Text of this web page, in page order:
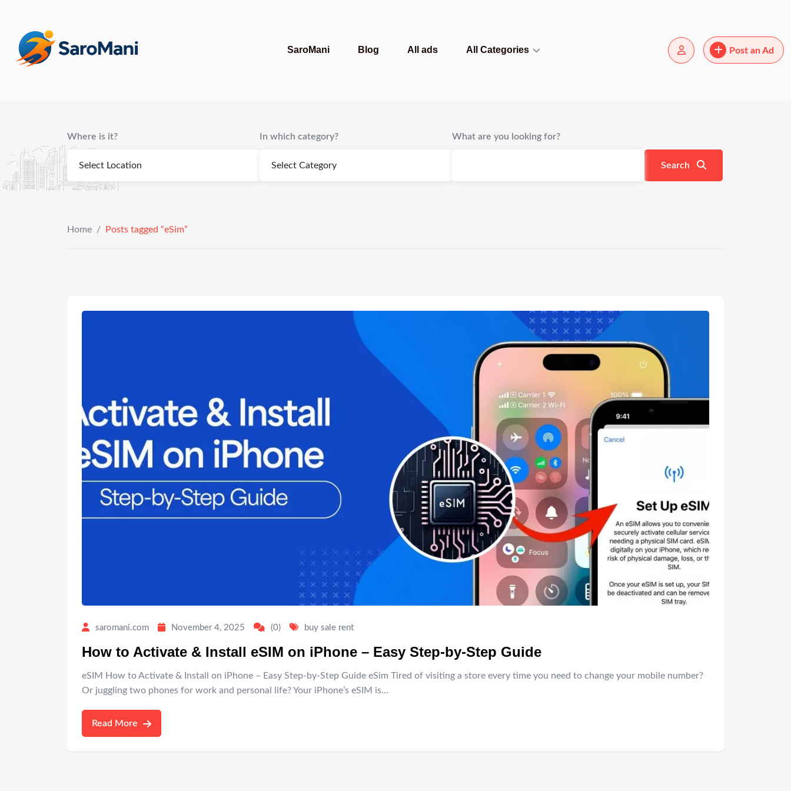
SaroMani Blog All ads All Categories Post an Ad
Where is it? In which category? What are you looking for?
Search
Home / Posts tagged “eSim”
saromani.com November 4, 2025 (0) buy sale rent
How to Activate & Install eSIM on iPhone – Easy Step-by-Step Guide
eSIM How to Activate & Install on iPhone – Easy Step-by-Step Guide eSim Tired of visiting a store every time you need to change your mobile number?
Or juggling two phones for work and personal life? Your iPhone’s eSIM is…
Read More